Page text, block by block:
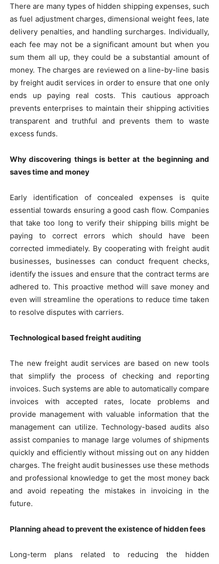
There are many types of hidden shipping expenses, such
as fuel adjustment charges, dimensional weight fees, late
delivery penalties, and handling surcharges. Individually,
each fee may not be a significant amount but when you
sum them all up, they could be a substantial amount of
money. The charges are reviewed on a line-by-line basis
by freight audit services in order to ensure that one only
ends up paying real costs. This cautious approach
prevents enterprises to maintain their shipping activities
transparent and truthful and prevents them to waste
excess funds.
Why discovering things is better at the beginning and
saves time and money
Early identification of concealed expenses is quite
essential towards ensuring a good cash flow. Companies
that take too long to verify their shipping bills might be
paying to correct errors which should have been
corrected immediately. By cooperating with freight audit
businesses, businesses can conduct frequent checks,
identify the issues and ensure that the contract terms are
adhered to. This proactive method will save money and
even will streamline the operations to reduce time taken
to resolve disputes with carriers.
Technological based freight auditing
The new freight audit services are based on new tools
that simplify the process of checking and reporting
invoices. Such systems are able to automatically compare
invoices with accepted rates, locate problems and
provide management with valuable information that the
management can utilize. Technology-based audits also
assist companies to manage large volumes of shipments
quickly and efficiently without missing out on any hidden
charges. The freight audit businesses use these methods
and professional knowledge to get the most money back
and avoid repeating the mistakes in invoicing in the
future.
Planning ahead to prevent the existence of hidden fees
Long-term plans related to reducing the hidden